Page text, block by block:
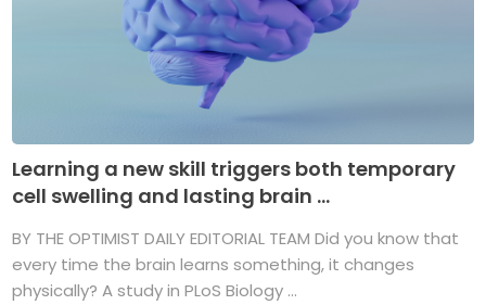
Learning a new skill triggers both temporary
cell swelling and lasting brain ...
BY THE OPTIMIST DAILY EDITORIAL TEAM Did you know that
every time the brain learns something, it changes
physically? A study in PLoS Biology ...